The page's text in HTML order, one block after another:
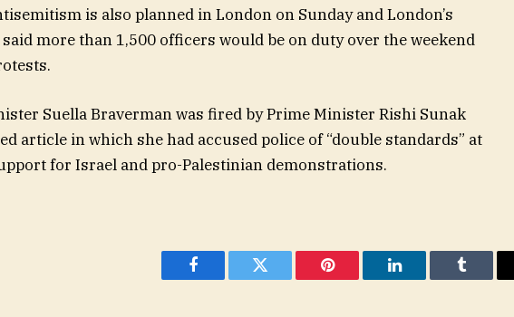
is also planned in London on Sunday and London’s
more than 1,500 officers would be on duty over the weekend
Suella Braverman was fired by Prime Minister Rishi Sunak
article in which she had accused police of “double standards” at
for Israel and pro-Palestinian demonstrations.
Facebook Twitter Pinterest LinkedIn Tumblr